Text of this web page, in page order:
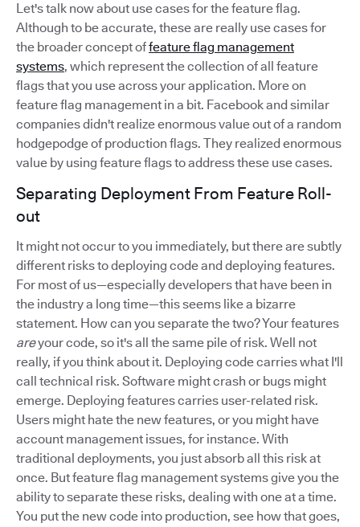
Let's talk now about use cases for the feature flag.
Although to be accurate, these are really use cases for
the broader concept offeature flag management
systems, which represent the collection of all feature
flags that you use across your application. More on
feature flag management in a bit. Facebook and similar
companies didn't realize enormous value out of a random
hodgepodge of production flags. They realized enormous
value by using feature flags to address these use cases.
Separating Deployment From Feature Roll-
out
It might not occur to you immediately, but there are subtly
different risks to deploying code and deploying features.
For most of us—especially developers that have been in
the industry a long time—this seems like a bizarre
statement. How can you separate the two? Your features
areyour code, so it's all the same pile of risk. Well not
really, if you think about it. Deploying code carries what I'll
call technical risk. Software might crash or bugs might
emerge. Deploying features carries user-related risk.
Users might hate the new features, or you might have
account management issues, for instance. With
traditional deployments, you just absorb all this risk at
once. But feature flag management systems give you the
ability to separate these risks, dealing with one at a time.
You put the new code into production, see how that goes,